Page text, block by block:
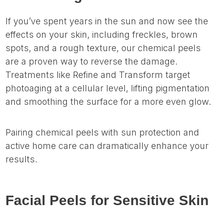
If you’ve spent years in the sun and now see the
effects on your skin, including freckles, brown
spots, and a rough texture, our chemical peels
are a proven way to reverse the damage.
Treatments like Refine and Transform target
photoaging at a cellular level, lifting pigmentation
and smoothing the surface for a more even glow.
Pairing chemical peels with sun protection and
active home care can dramatically enhance your
results.
Facial Peels for Sensitive Skin